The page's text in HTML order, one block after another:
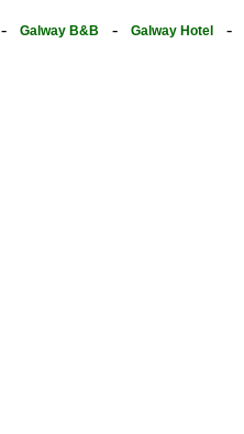
- Galway B&B - Galway Hotel -